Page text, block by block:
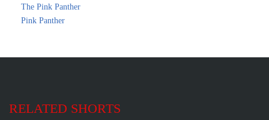
The Pink Panther
Pink Panther
RELATED SHORTS